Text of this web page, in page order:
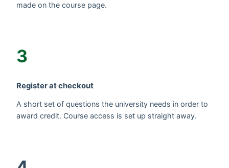
made on the course page.
3
Register at checkout
A short set of questions the university needs in order to
award credit. Course access is set up straight away.